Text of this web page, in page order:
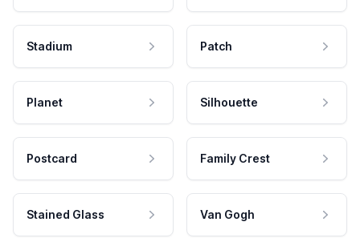
Stadium Patch
Planet Silhouette
Postcard Family Crest
Stained Glass Van Gogh